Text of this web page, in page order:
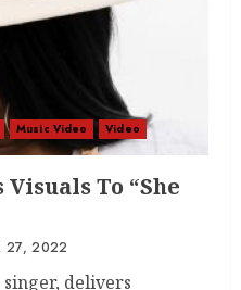
Music Video Video
To “She
27, 2022
delivers